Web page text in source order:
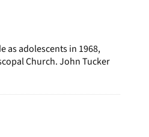
as adolescents in 1968,
Church. John Tucker